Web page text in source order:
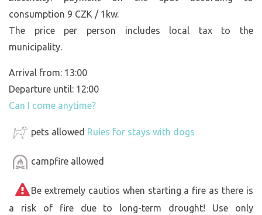
consumption 9 CZK / 1kw.
The price per person includes local tax to the
municipality.
Arrival from: 13:00
Departure until: 12:00
Can I come anytime?
pets allowed Rules for stays with dogs
campfire allowed
Be extremely cautios when starting a fire as there is
a risk of fire due to long-term drought! Use only